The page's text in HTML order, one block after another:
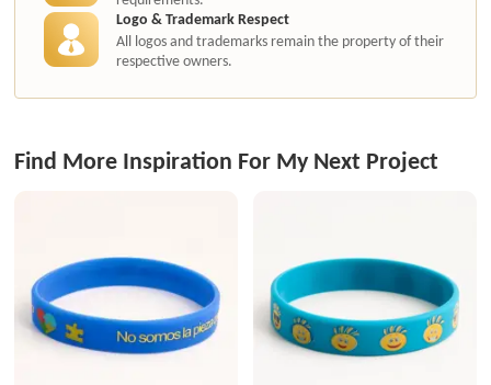
Logo & Trademark Respect
All logos and trademarks remain the property of their
respective owners.
Find More Inspiration For My Next Project